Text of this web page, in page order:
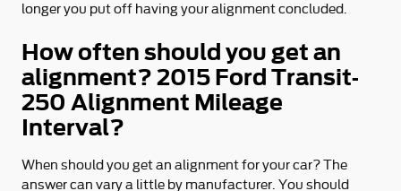
longer you put off having your alignment concluded.
How often should you get an
alignment? 2015 Ford Transit-
250 Alignment Mileage
Interval?
When should you get an alignment for your car? The
answer can vary a little by manufacturer. You should